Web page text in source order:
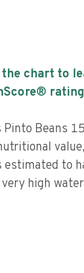
chart to
Pinto Beans
estimated to
very high